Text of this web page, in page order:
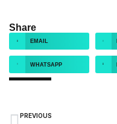
Share
EMAIL
WHATSAPP
PREVIOUS